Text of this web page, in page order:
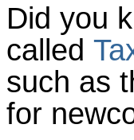
Did you
called
such as
for